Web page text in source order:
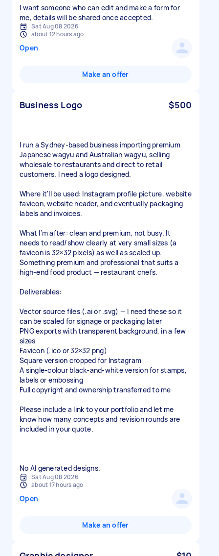
I want someone who can edit and make a form for
me, details will be shared once accepted.
Sat Aug 08 2026
about 12 hours ago
Open
Make an offer
Business Logo $500
I run a Sydney-based business importing premium
Japanese wagyu and Australian wagyu, selling
wholesale to restaurants and direct to retail
customers. I need a logo designed.
Where it'll be used: Instagram profile picture, website
favicon, website header, and eventually packaging
labels and invoices.
What I'm after: clean and premium, not busy. It
needs to read/show clearly at very small sizes (a
favicon is 32×32 pixels) as well as scaled up.
Something premium and professional that suits a
high-end food product — restaurant chefs.
Deliverables:
Vector source files (.ai or .svg) — I need these so it
can be scaled for signage or packaging later
PNG exports with transparent background, in a few
sizes
Favicon (.ico or 32×32 png)
Square version cropped for Instagram
A single-colour black-and-white version for stamps,
labels or embossing
Full copyright and ownership transferred to me
Please include a link to your portfolio and let me
know how many concepts and revision rounds are
included in your quote.
No AI generated designs.
Sat Aug 08 2026
about 17 hours ago
Open
Make an offer